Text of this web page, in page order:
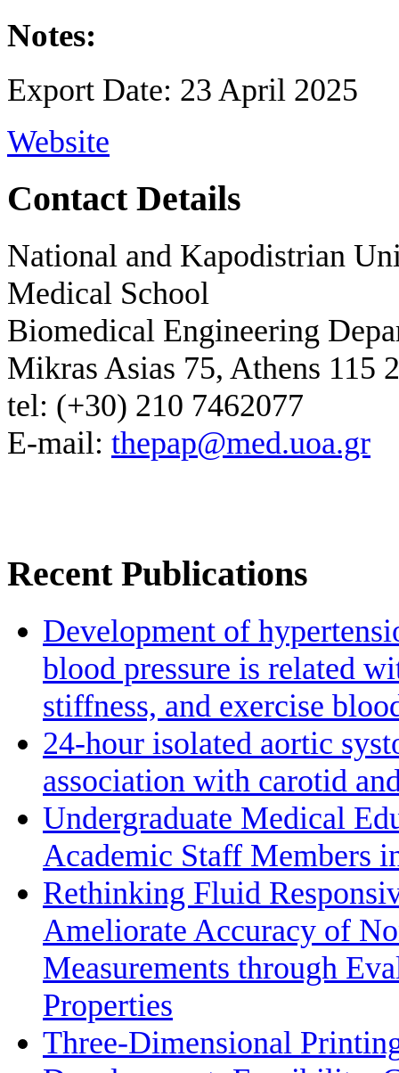
Notes:
Export Date: 23 April 2025
Website
Contact Details
National and Kapodistrian
Medical School
Biomedical Engineering
Mikras Asias 75, Athens 115
tel: (+30) 210 7462077
E-mail: thepap@med.uoa.gr
Recent Publications
Development of
blood pressure is related
stiffness, and exercise
24-hour isolated aortic
association with carotid
Undergraduate Medical
Academic Staff Members
Rethinking Fluid
Ameliorate Accuracy of
Measurements through
Properties
Three-Dimensional